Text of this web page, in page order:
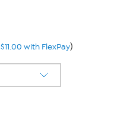
$11.00 with FlexPay)